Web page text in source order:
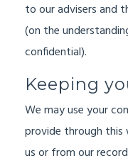
to our advisers and
(on the
confidential).
Keeping
We may use your
provide through
us or from our